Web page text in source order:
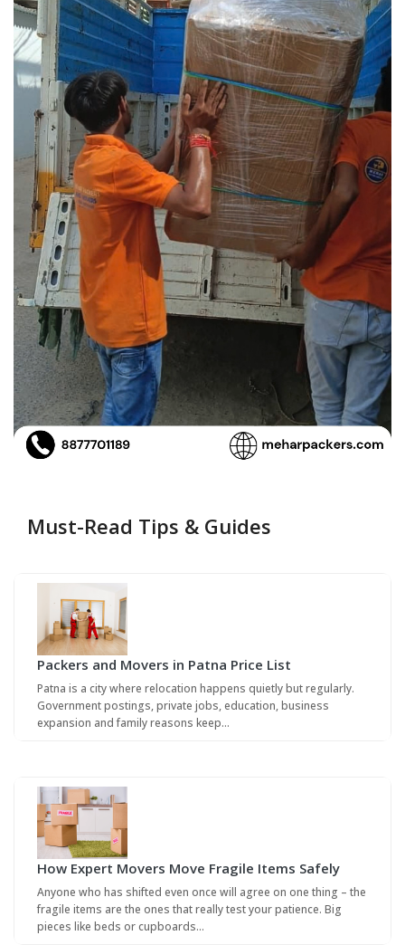
Must-Read Tips & Guides
Packers and Movers in Patna Price List
Patna is a city where relocation happens quietly but regularly.
Government postings, private jobs, education, business
expansion and family reasons keep…
How Expert Movers Move Fragile Items Safely
Anyone who has shifted even once will agree on one thing – the
fragile items are the ones that really test your patience. Big
pieces like beds or cupboards…